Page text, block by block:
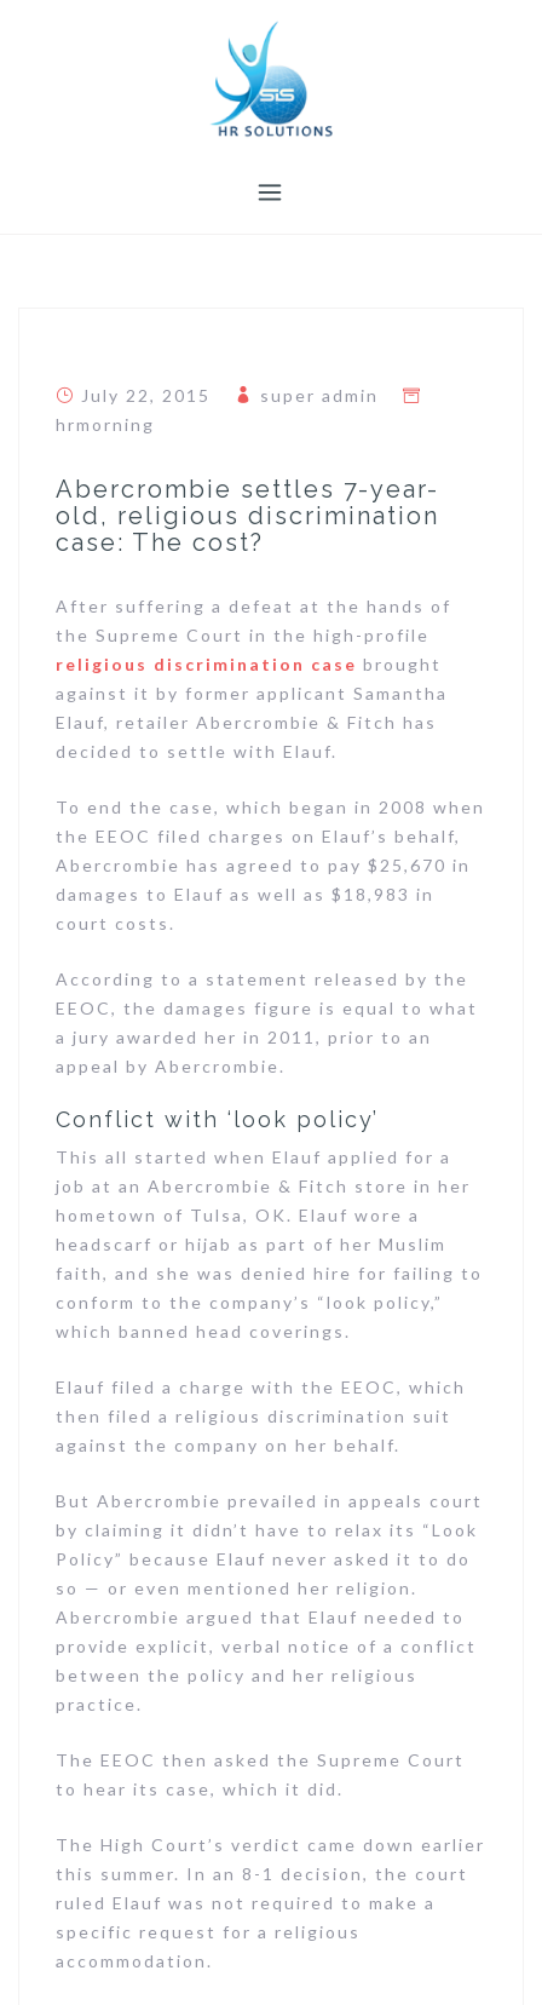
July 22, 2015
super admin
hrmorning
Abercrombie settles 7-year-
old, religious discrimination
case: The cost?
After suffering a defeat at the hands of
the Supreme Court in the high-profile
religious discrimination case brought
against it by former applicant Samantha
Elauf, retailer Abercrombie & Fitch has
decided to settle with Elauf.
To end the case, which began in 2008 when
the EEOC filed charges on Elauf’s behalf,
Abercrombie has agreed to pay $25,670 in
damages to Elauf as well as $18,983 in
court costs.
According to a statement released by the
EEOC, the damages figure is equal to what
a jury awarded her in 2011, prior to an
appeal by Abercrombie.
Conflict with ‘look policy’
This all started when Elauf applied for a
job at an Abercrombie & Fitch store in her
hometown of Tulsa, OK. Elauf wore a
headscarf or hijab as part of her Muslim
faith, and she was denied hire for failing to
conform to the company’s “look policy,”
which banned head coverings.
Elauf filed a charge with the EEOC, which
then filed a religious discrimination suit
against the company on her behalf.
But Abercrombie prevailed in appeals court
by claiming it didn’t have to relax its “Look
Policy” because Elauf never asked it to do
so — or even mentioned her religion.
Abercrombie argued that Elauf needed to
provide explicit, verbal notice of a conflict
between the policy and her religious
practice.
The EEOC then asked the Supreme Court
to hear its case, which it did.
The High Court’s verdict came down earlier
this summer. In an 8-1 decision, the court
ruled Elauf was not required to make a
specific request for a religious
accommodation.